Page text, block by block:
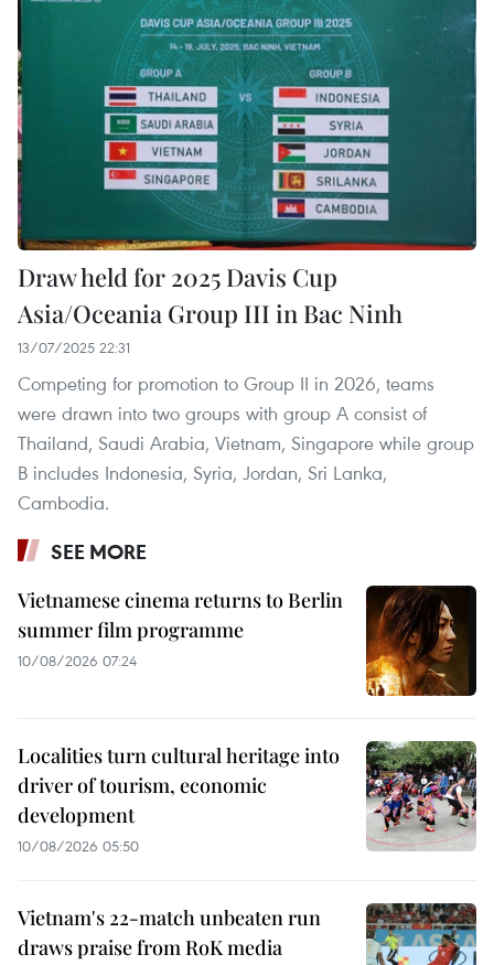
Draw held for 2025 Davis Cup
Asia/Oceania Group III in Bac Ninh
13/07/2025 22:31
Competing for promotion to Group II in 2026, teams
were drawn into two groups with group A consist of
Thailand, Saudi Arabia, Vietnam, Singapore while group
B includes Indonesia, Syria, Jordan, Sri Lanka,
Cambodia.
SEE MORE
Vietnamese cinema returns to Berlin
summer film programme
10/08/2026 07:24
Localities turn cultural heritage into
driver of tourism, economic
development
10/08/2026 05:50
Vietnam's 22-match unbeaten run
draws praise from RoK media